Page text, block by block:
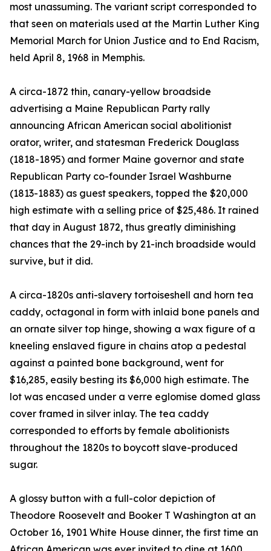
most unassuming. The variant script corresponded to
that seen on materials used at the Martin Luther King
Memorial March for Union Justice and to End Racism,
held April 8, 1968 in Memphis.
A circa-1872 thin, canary-yellow broadside
advertising a Maine Republican Party rally
announcing African American social abolitionist
orator, writer, and statesman Frederick Douglass
(1818-1895) and former Maine governor and state
Republican Party co-founder Israel Washburne
(1813-1883) as guest speakers, topped the $20,000
high estimate with a selling price of $25,486. It rained
that day in August 1872, thus greatly diminishing
chances that the 29-inch by 21-inch broadside would
survive, but it did.
A circa-1820s anti-slavery tortoiseshell and horn tea
caddy, octagonal in form with inlaid bone panels and
an ornate silver top hinge, showing a wax figure of a
kneeling enslaved figure in chains atop a pedestal
against a painted bone background, went for
$16,285, easily besting its $6,000 high estimate. The
lot was encased under a verre eglomise domed glass
cover framed in silver inlay. The tea caddy
corresponded to efforts by female abolitionists
throughout the 1820s to boycott slave-produced
sugar.
A glossy button with a full-color depiction of
Theodore Roosevelt and Booker T Washington at an
October 16, 1901 White House dinner, the first time an